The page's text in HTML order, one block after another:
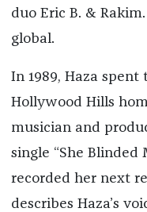
duo Eric B. &
global.
In 1989, Haza
Hollywood Hills
musician and
single “She Blinded
recorded her next
describes Haza’s